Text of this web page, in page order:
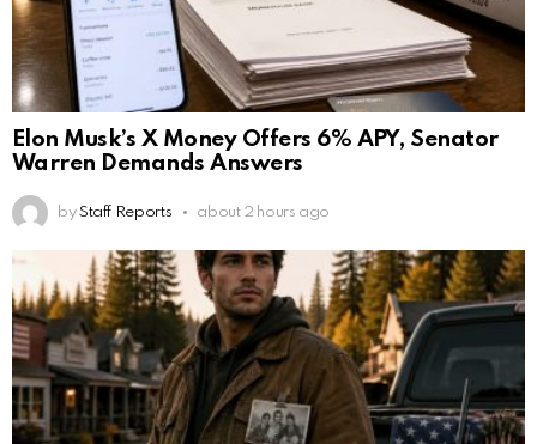
Elon Musk’s X Money Offers 6% APY, Senator
Warren Demands Answers
by Staff Reports about 2 hours ago